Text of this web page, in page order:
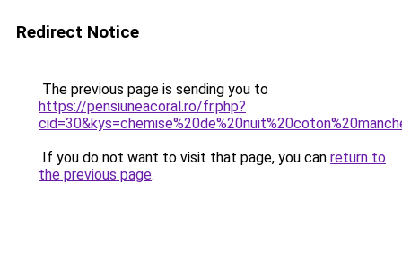
Redirect Notice
The previous page is sending you to
https://pensiuneacoral.ro/fr.php?
If you do not want to visit that page, you can return to
the previous page.